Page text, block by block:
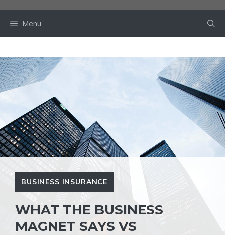
Menu
BUSINESS INSURANCE
WHAT THE BUSINESS
MAGNET SAYS VS